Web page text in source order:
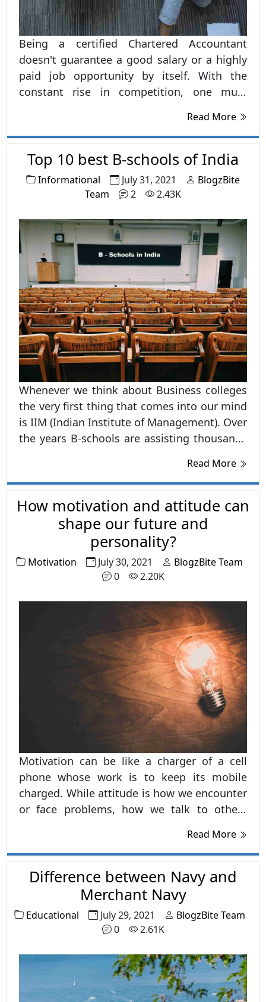
Being a certified Chartered Accountant
doesn't guarantee a good salary or a highly
paid job opportunity by itself. With the
constant rise in competition, one must
make a firm backbone of skills and intellect
which works as a magnet for better Career
options.
Read More
Top 10 best B-schools of India
Informational July 31, 2021
BlogzBite
Team
2 2.43K
Whenever we think about Business colleges
the very first thing that comes into our mind
is IIM (Indian Institute of Management). Over
the years B-schools are assisting thousands
Read More
How motivation and attitude can
shape our future and
personality?
Motivation July 30, 2021
BlogzBite Team
0
2.20K
Motivation can be like a charger of a cell
phone whose work is to keep its mobile
charged. While attitude is how we encounter
or face problems, how we talk to others
also decides the direction of our future.
Read More
Difference between Navy and
Merchant Navy
Educational July 29, 2021
BlogzBite Team
0
2.61K